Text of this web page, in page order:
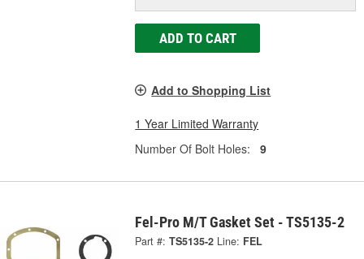
ADD TO CART
Add to Shopping List
1 Year Limited Warranty
Number Of Bolt Holes:
9
Fel-Pro M/T Gasket Set - TS5135-2
Part #: TS5135-2 Line: FEL